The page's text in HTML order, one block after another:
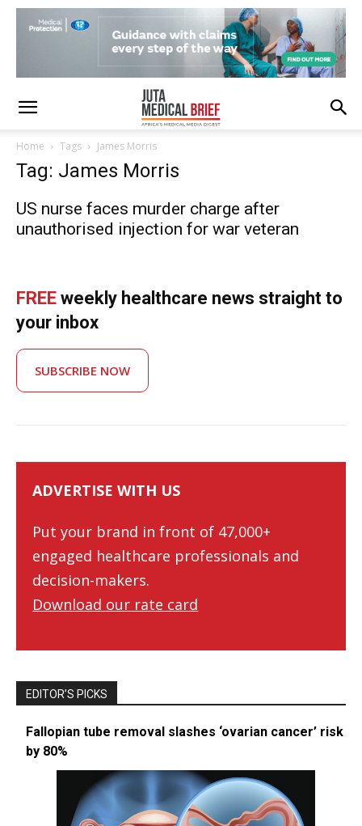
Home Tags James Morris
Tag: James Morris
US nurse faces murder charge after
unauthorised injection for war veteran
FREE weekly healthcare news straight to
your inbox
SUBSCRIBE NOW
ADVERTISE WITH US
Put your brand in front of 47,000+
engaged healthcare professionals and
decision-makers.
Download our rate card
EDITOR’S PICKS
Fallopian tube removal slashes ‘ovarian cancer’ risk
by 80%